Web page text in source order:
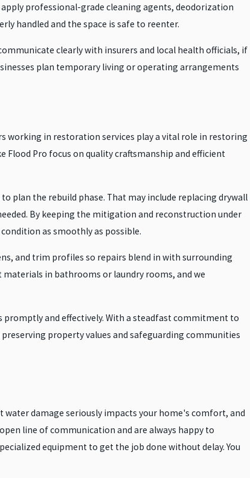
professional-grade cleaning agents, deodorization
handled and the space is safe to reenter.
clearly with insurers and local health officials, if
plan temporary living or operating arrangements
working in restoration services play a vital role in restoring
Flood Pro focus on quality craftsmanship and efficient
plan the rebuild phase. That may include replacing drywall
By keeping the mitigation and reconstruction under
as smoothly as possible.
and trim profiles so repairs blend in with surrounding
in bathrooms or laundry rooms, and we
promptly and effectively. With a steadfast commitment to
property values and safeguarding communities
damage seriously impacts your home's comfort, and
line of communication and are always happy to
equipment to get the job done without delay. You